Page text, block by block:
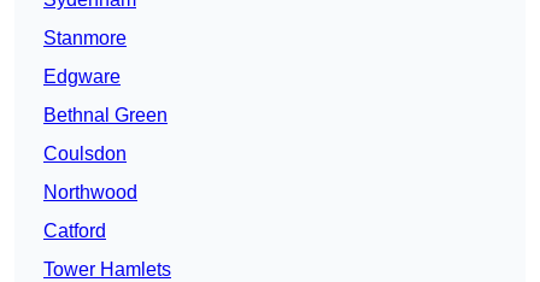
Stanmore
Edgware
Bethnal Green
Coulsdon
Northwood
Catford
Tower Hamlets